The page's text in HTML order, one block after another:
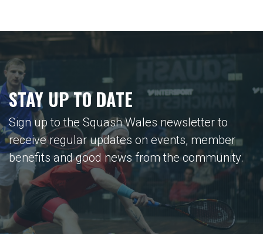
STAY UP TO DATE
Sign up to the Squash Wales newsletter to
receive regular updates on events, member
benefits and good news from the community.